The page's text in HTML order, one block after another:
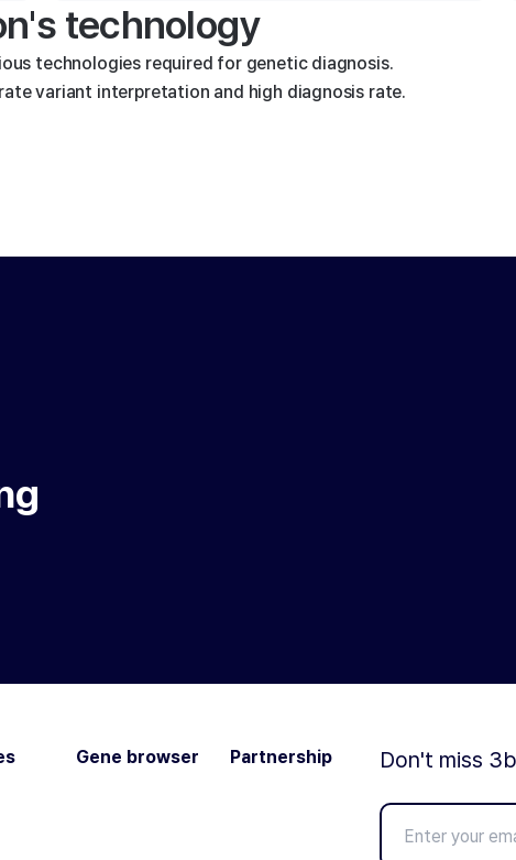
technology
technologies required for genetic diagnosis.
variant interpretation and high diagnosis rate.
Gene browser Partnership Don't miss